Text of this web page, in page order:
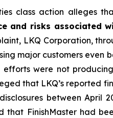
class action alleges
and risks associated
LKQ Corporation,
major customers
were not
that LKQ’s reported
between April
FinishMaster had